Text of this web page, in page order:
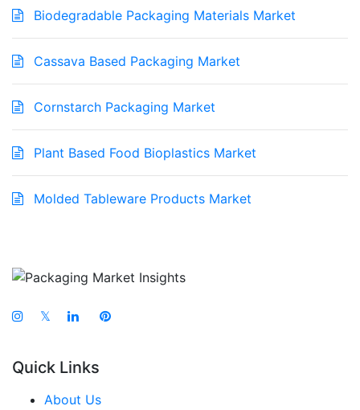
Biodegradable Packaging Materials Market
Cassava Based Packaging Market
Cornstarch Packaging Market
Plant Based Food Bioplastics Market
Molded Tableware Products Market
𝕏
Quick Links
About Us